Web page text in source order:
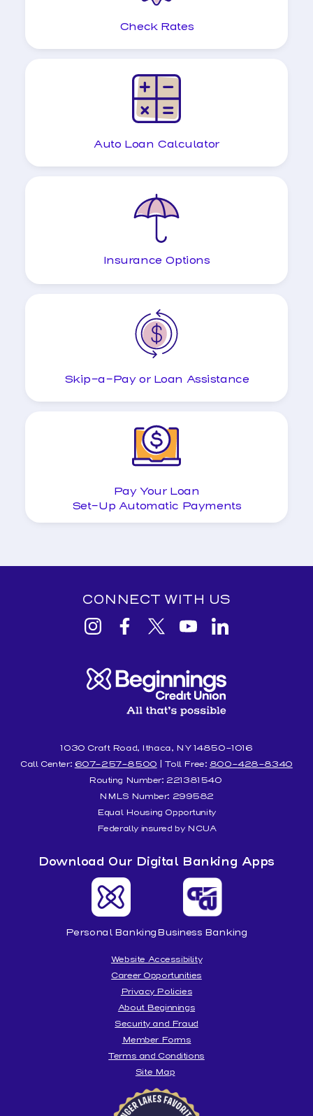
Check Rates
Auto Loan Calculator
Insurance Options
Skip-a-Pay or Loan Assistance
Pay Your Loan
Set-Up Automatic Payments
CONNECT WITH US
View
Union
Instagram
View
Union
facebook
View
Union
Twitter
View
Union
YouTube
View
Union
Linkedin
1030 Craft Road, Ithaca, NY 14850-1016
Call Center: 607-257-8500 | Toll Free: 800-428-8340
Routing Number: 221381540
NMLS Number: 299582
Equal Housing Opportunity
Federally insured by NCUA
Download Our Digital Banking Apps
Personal BankingBusiness Banking
Website Accessibility
Career Opportunities
Privacy Policies
About Beginnings
Security and Fraud
Member Forms
Terms and Conditions
Site Map